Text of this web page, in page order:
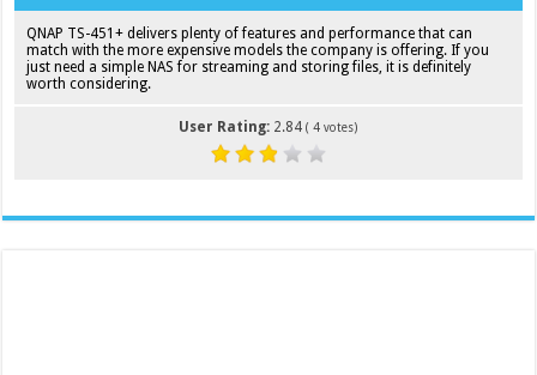
QNAP TS-451+ delivers plenty of features and performance that can
match with the more expensive models the company is offering. If you
just need a simple NAS for streaming and storing files, it is definitely
worth considering.
User Rating: 2.84 (4 votes)